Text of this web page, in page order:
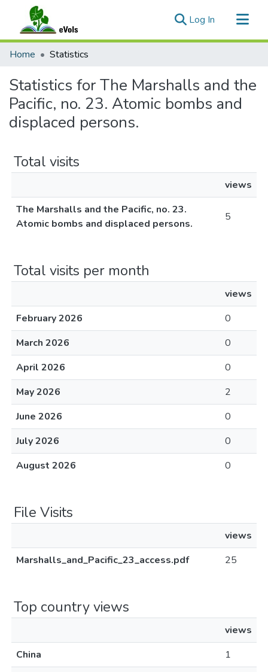
Log In (current)
Communities & Collections
Home Statistics
Statistics for The Marshalls and the
Pacific, no. 23. Atomic bombs and
displaced persons.
Total visits
views
The Marshalls and the Pacific, no. 23.
Atomic bombs and displaced persons.
5
Total visits per month
views
February 2026
0
March 2026
0
April 2026
0
May 2026
2
June 2026
0
July 2026
0
August 2026
0
File Visits
views
Marshalls_and_Pacific_23_access.pdf
25
Top country views
views
China
1